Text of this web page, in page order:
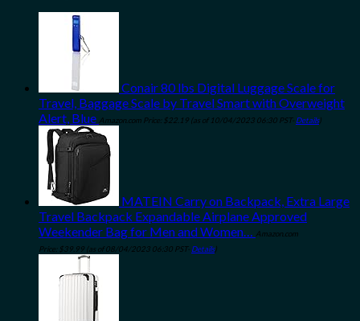
Conair 80 lbs Digital Luggage Scale for
Travel, Baggage Scale by Travel Smart with Overweight
Alert, Blue Amazon.com Price: $22.19 (as of 10/04/2023 06:30 PST- Details)
MATEIN Carry on Backpack, Extra Large
Travel Backpack Expandable Airplane Approved
Weekender Bag for Men and Women… Amazon.com
Price: $39.99 (as of 08/04/2023 06:30 PST- Details)